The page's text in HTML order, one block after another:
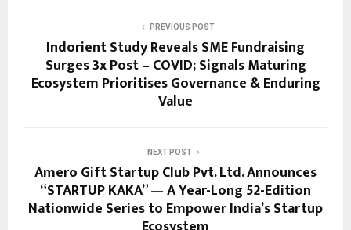
PREVIOUS POST
Indorient Study Reveals SME Fundraising
Surges 3x Post – COVID; Signals Maturing
Ecosystem Prioritises Governance & Enduring
Value
NEXT POST
Amero Gift Startup Club Pvt. Ltd. Announces
“STARTUP KAKA” — A Year-Long 52-Edition
Nationwide Series to Empower India’s Startup